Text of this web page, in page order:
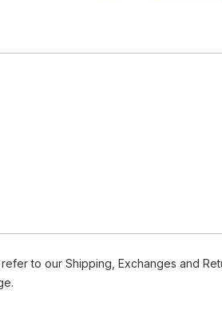
to our Shipping, Exchanges and